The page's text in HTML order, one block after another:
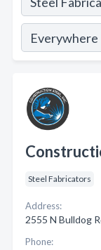
Steel Fabricators
Address:
2555 N Bulldog
Phone: